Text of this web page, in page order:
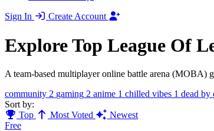
Sign In
Create Account
Explore Top League Of
A team-based multiplayer online battle arena (MOBA)
community 2 gaming 2 anime 1 chilled vibes 1 dead by
Sort by:
Top
Most Voted
Newest
Free